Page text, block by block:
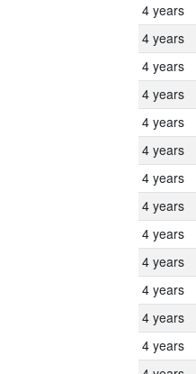
4 years
4 years
4 years
4 years
4 years
4 years
4 years
4 years
4 years
4 years
4 years
4 years
4 years